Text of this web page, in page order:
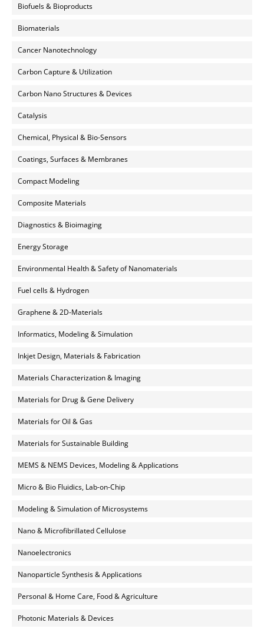
Biofuels & Bioproducts
Biomaterials
Cancer Nanotechnology
Carbon Capture & Utilization
Carbon Nano Structures & Devices
Catalysis
Chemical, Physical & Bio-Sensors
Coatings, Surfaces & Membranes
Compact Modeling
Composite Materials
Diagnostics & Bioimaging
Energy Storage
Environmental Health & Safety of Nanomaterials
Fuel cells & Hydrogen
Graphene & 2D-Materials
Informatics, Modeling & Simulation
Inkjet Design, Materials & Fabrication
Materials Characterization & Imaging
Materials for Drug & Gene Delivery
Materials for Oil & Gas
Materials for Sustainable Building
MEMS & NEMS Devices, Modeling & Applications
Micro & Bio Fluidics, Lab-on-Chip
Modeling & Simulation of Microsystems
Nano & Microfibrillated Cellulose
Nanoelectronics
Nanoparticle Synthesis & Applications
Personal & Home Care, Food & Agriculture
Photonic Materials & Devices